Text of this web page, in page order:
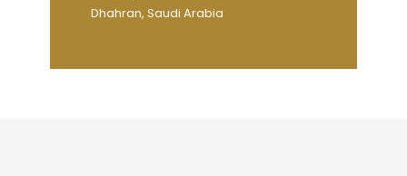
Dhahran, Saudi Arabia